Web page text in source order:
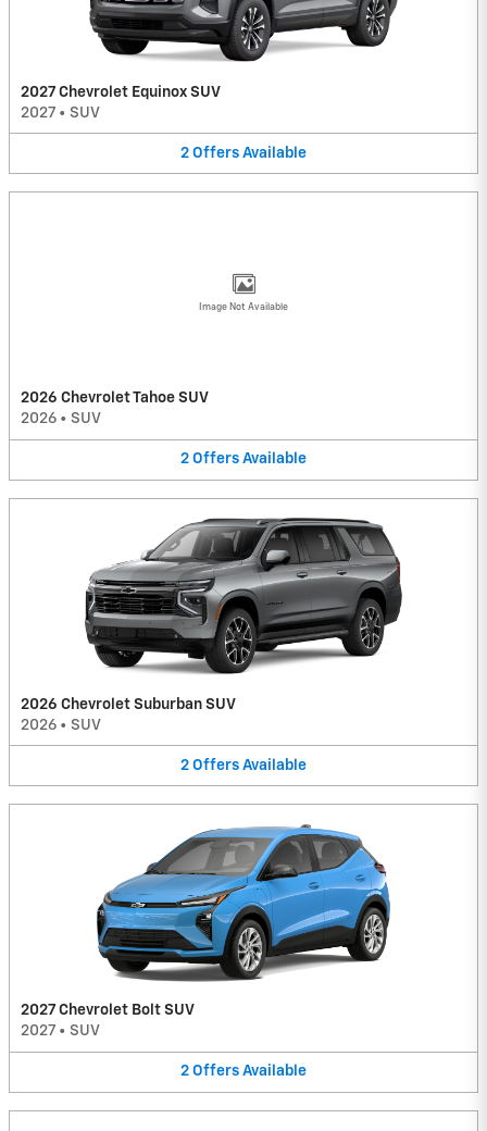
2027 Chevrolet Equinox SUV
2027 • SUV
2 Offers Available
Image Not Available
2026 Chevrolet Tahoe SUV
2026 • SUV
2 Offers Available
2026 Chevrolet Suburban SUV
2026 • SUV
2 Offers Available
2027 Chevrolet Bolt SUV
2027 • SUV
2 Offers Available